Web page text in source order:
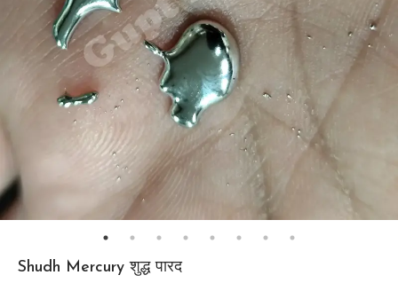
Shudh Mercury शुद्ध पारद